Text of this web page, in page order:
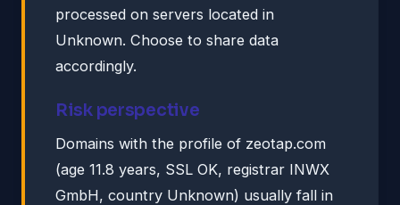
processed on servers located in
Unknown. Choose to share data
accordingly.
Risk perspective
Domains with the profile of zeotap.com
(age 11.8 years, SSL OK, registrar INWX
GmbH, country Unknown) usually fall in